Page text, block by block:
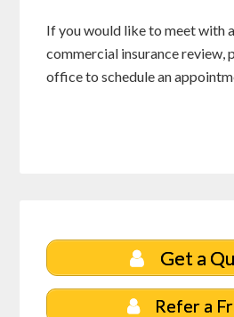
If you would like to meet with
commercial insurance review,
office to schedule an
Get a
Refer a